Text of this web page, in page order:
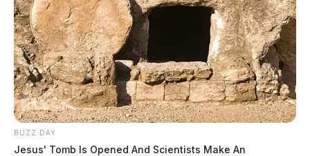
BUZZ DAY
Jesus' Tomb Is Opened And Scientists Make An